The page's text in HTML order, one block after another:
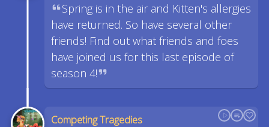
Spring is in the air and Kitten's allergies
have returned. So have several other
friends! Find out what friends and foes
have joined us for this last episode of
season 4!
Competing Tragedies